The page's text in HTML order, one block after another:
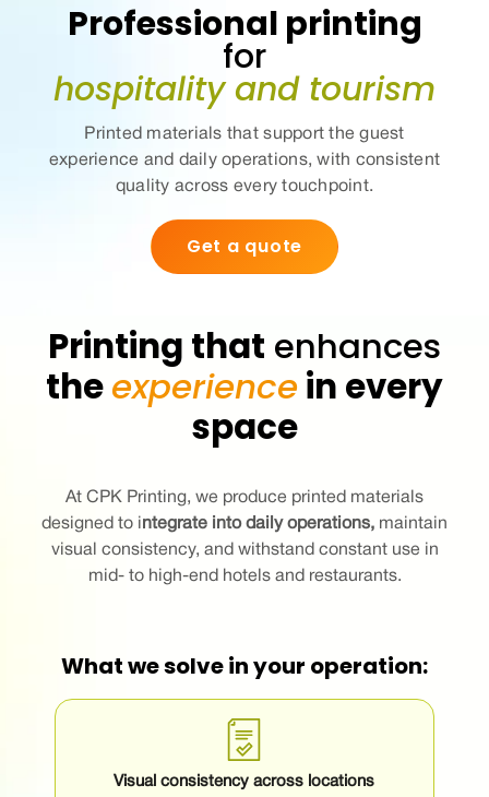
Professional printing
for
hospitality and tourism
Printed materials that support the guest
experience and daily operations, with consistent
quality across every touchpoint.
Get a quote
Printing that enhances
theexperiencein every
space
At CPK Printing, we produce printed materials
designed to integrate into daily operations, maintain
visual consistency, and withstand constant use in
mid- to high-end hotels and restaurants.
What we solve in your operation:
Visual consistency across locations